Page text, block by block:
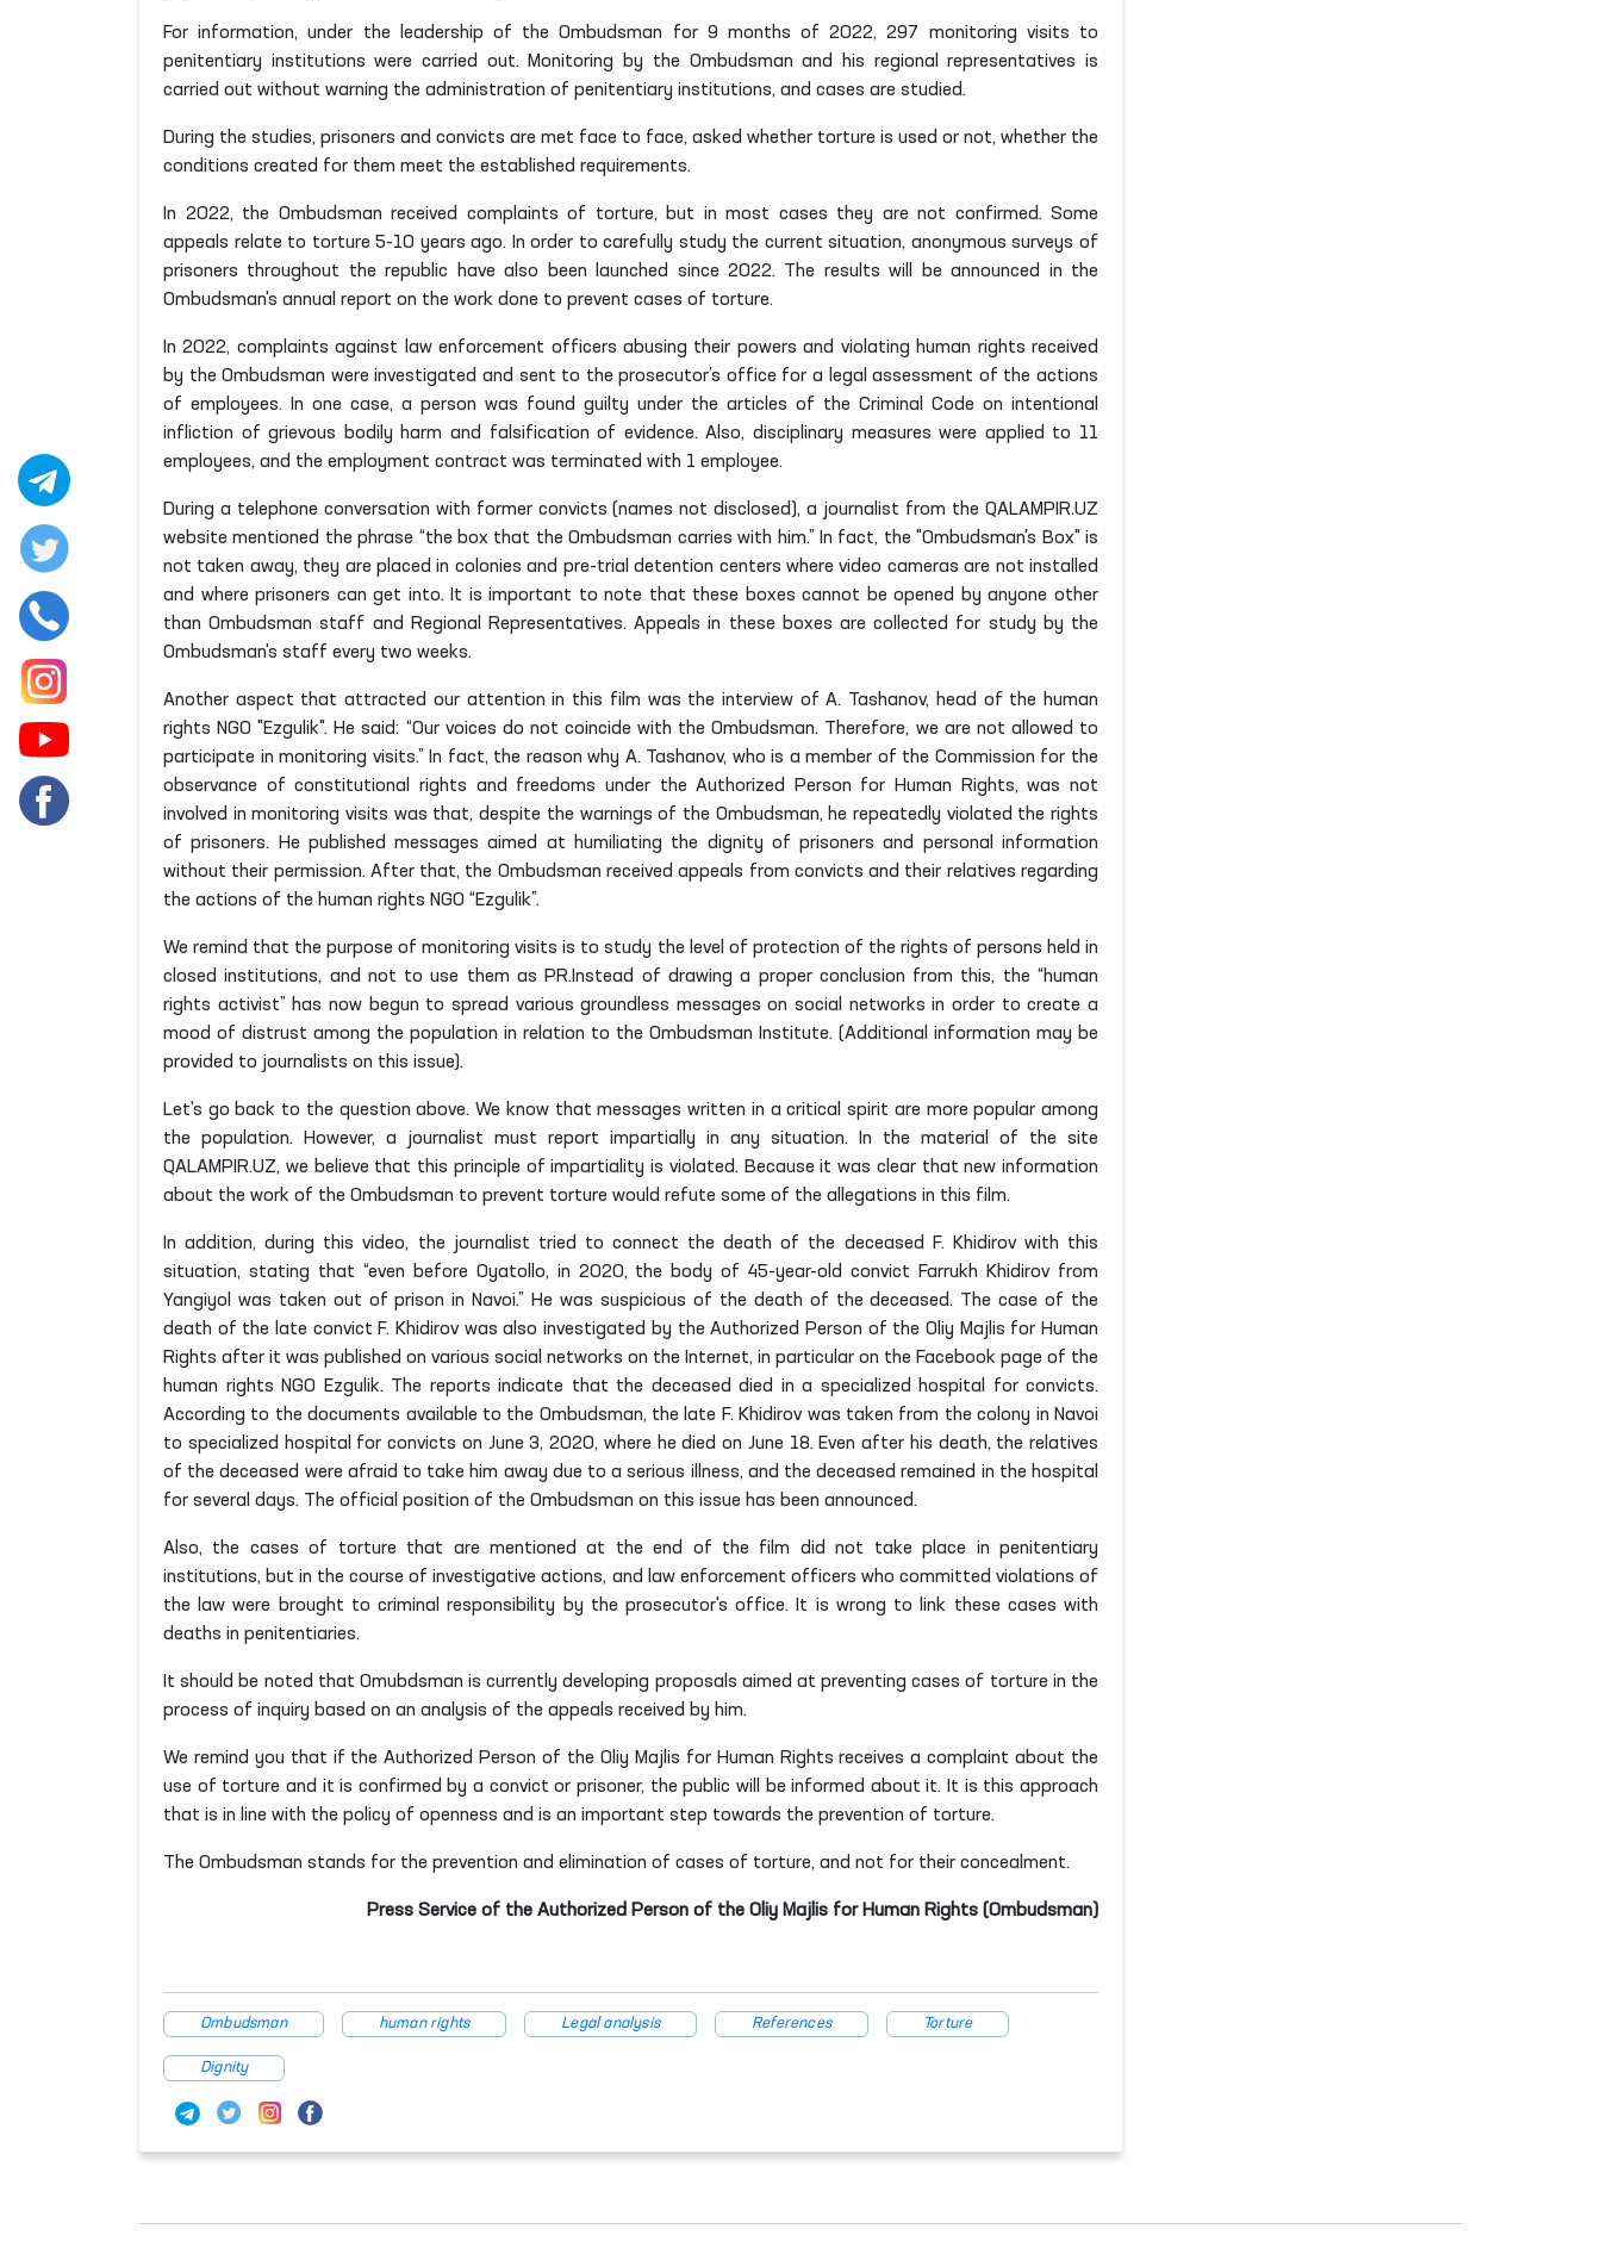
For information, under the leadership of the Ombudsman for 9 months of 2022, 297 monitoring visits to
penitentiary institutions were carried out. Monitoring by the Ombudsman and his regional representatives is
carried out without warning the administration of penitentiary institutions, and cases are studied.
During the studies, prisoners and convicts are met face to face, asked whether torture is used or not, whether the
conditions created for them meet the established requirements.
In 2022, the Ombudsman received complaints of torture, but in most cases they are not confirmed. Some
appeals relate to torture 5-10 years ago. In order to carefully study the current situation, anonymous surveys of
prisoners throughout the republic have also been launched since 2022. The results will be announced in the
Ombudsman's annual report on the work done to prevent cases of torture.
In 2022, complaints against law enforcement officers abusing their powers and violating human rights received
by the Ombudsman were investigated and sent to the prosecutor’s office for a legal assessment of the actions
of employees. In one case, a person was found guilty under the articles of the Criminal Code on intentional
infliction of grievous bodily harm and falsification of evidence. Also, disciplinary measures were applied to 11
employees, and the employment contract was terminated with 1 employee.
During a telephone conversation with former convicts (names not disclosed), a journalist from the QALAMPIR.UZ
website mentioned the phrase “the box that the Ombudsman carries with him.” In fact, the "Ombudsman's Box" is
not taken away, they are placed in colonies and pre-trial detention centers where video cameras are not installed
and where prisoners can get into. It is important to note that these boxes cannot be opened by anyone other
than Ombudsman staff and Regional Representatives. Appeals in these boxes are collected for study by the
Ombudsman's staff every two weeks.
Another aspect that attracted our attention in this film was the interview of A. Tashanov, head of the human
rights NGO "Ezgulik". He said: “Our voices do not coincide with the Ombudsman. Therefore, we are not allowed to
participate in monitoring visits.” In fact, the reason why A. Tashanov, who is a member of the Commission for the
observance of constitutional rights and freedoms under theAuthorized Person for Human Rights, was not
involved in monitoring visits was that, despite the warnings of the Ombudsman, he repeatedly violated the rights
of prisoners. He published messages aimed at humiliating the dignity of prisoners and personal information
without their permission. After that, the Ombudsman received appeals from convicts and their relatives regarding
the actions of the human rights NGO “Ezgulik”.
We remind that the purpose of monitoring visits is to study the level of protection of the rights of persons held in
closed institutions, and not to use them as PR.Instead of drawing a proper conclusion from this, the “human
rights activist” has now begun to spread various groundless messages on social networks in order to create a
mood of distrust among the population in relation to the Ombudsman Institute. (Additional information may be
provided to journalists on this issue).
Let's go back to the question above. We know that messages written in a critical spirit are more popular among
the population. However, a journalist must report impartially in any situation. In the material of the site
QALAMPIR.UZ, we believe that this principle of impartiality is violated. Because it was clear that new information
about the work of the Ombudsman to prevent torture would refute some of the allegations in this film.
In addition, during this video, the journalist tried to connect the death of the deceased F. Khidirov with this
situation, stating that “even before Oyatollo, in 2020, the body of 45-year-old convict Farrukh Khidirov from
Yangiyol was taken out of prison in Navoi.” He was suspicious of the death of the deceased. The case of the
death of the late convict F. Khidirov was also investigated by the Authorized Person of the Oliy Majlis for Human
Rights after it was published on various social networks on the Internet, in particular on the Facebook page of the
human rights NGO Ezgulik. The reports indicate that the deceased died in a specialized hospital for convicts.
According to the documents available to the Ombudsman, the late F. Khidirov was taken from the colony in Navoi
to specialized hospital for convicts on June 3, 2020, where he died on June 18. Even after his death, the relatives
of the deceased were afraid to take him away due to a serious illness, and the deceased remained in the hospital
for several days. The official position of the Ombudsman on this issue has been announced.
Also, the cases of torture that are mentioned at the end of the film did not take place in penitentiary
institutions, but in the course of investigative actions, and law enforcement officers who committed violations of
the law were brought to criminal responsibility by the prosecutor's office. It is wrong to link these cases with
deaths in penitentiaries.
It should be noted that Omubdsman is currently developing proposals aimed at preventing cases of torture in the
process of inquiry based on an analysis of the appeals received by him.
We remind you that if the Authorized Person of the Oliy Majlis for Human Rights receives a complaint about the
use of torture and it is confirmed by a convict or prisoner, the public will be informed about it. It is this approach
that is in line with the policy of openness and is an important step towards the prevention of torture.
The Ombudsman stands for the prevention and elimination of cases of torture, and not for their concealment.
Press Service of the Authorized Person of the Oliy Majlis for Human Rights (Ombudsman)
Ombudsman human rights Legal analysis References Torture
Dignity